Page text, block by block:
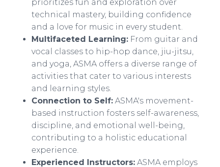
prioritizes fun and exploration over
technical mastery, building confidence
and a love for music in every student.
Multifaceted Learning: From guitar and
vocal classes to hip-hop dance, jiu-jitsu,
and yoga, ASMA offers a diverse range of
activities that cater to various interests
and learning styles.
Connection to Self: ASMA's movement-
based instruction fosters self-awareness,
discipline, and emotional well-being,
contributing to a holistic educational
experience.
Experienced Instructors: ASMA employs